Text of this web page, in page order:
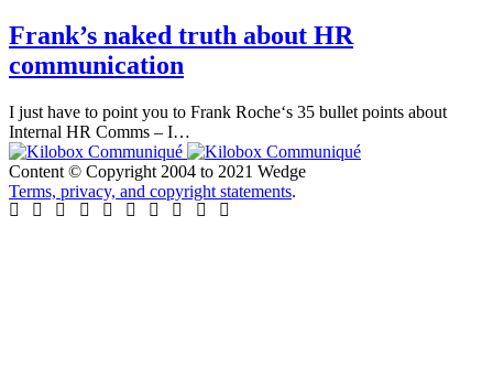
Frank’s naked truth about HR
communication
I just have to point you to Frank Roche‘s 35 bullet points about
Internal HR Comms – I…
Content © Copyright 2004 to 2021 Wedge
Terms, privacy, and copyright statements.